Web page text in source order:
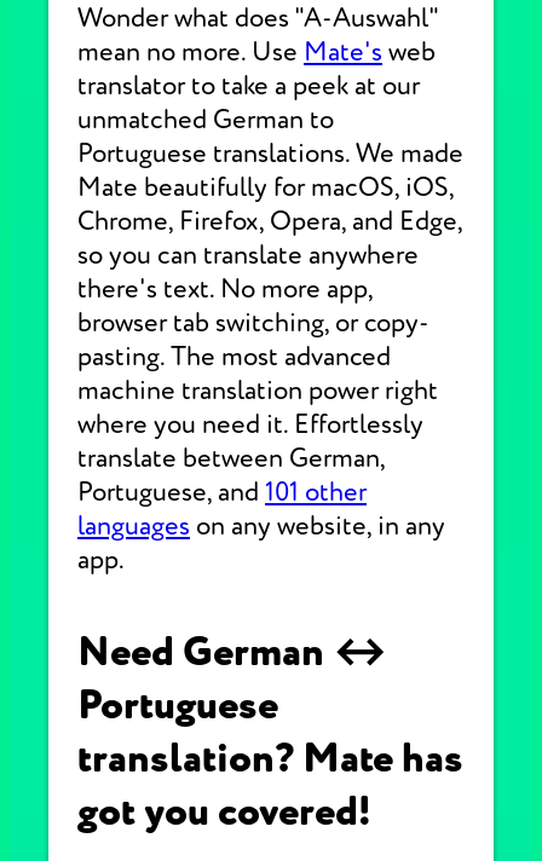
Wonder what does "A-Auswahl"
mean no more. Use Mate's web
translator to take a peek at our
unmatched German to
Portuguese translations. We made
Mate beautifully for macOS, iOS,
Chrome, Firefox, Opera, and Edge,
so you can translate anywhere
there's text. No more app,
browser tab switching, or copy-
pasting. The most advanced
machine translation power right
where you need it. Effortlessly
translate between German,
Portuguese, and 101 other
languages on any website, in any
app.
Need German ↔
Portuguese
translation? Mate has
got you covered!